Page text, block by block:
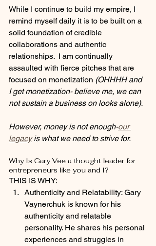
While I continue to build my empire, I
remind myself daily it is to be built on a
solid foundation of credible
collaborations and authentic
relationships.  I am continually
assaulted with fierce pitches that are
focused on monetization (OHHHH and
I get monetization- believe me, we can
not sustain a business on looks alone).
However, money is not enough-our
legacy is what we need to strive for.
Why Is Gary Vee a thought leader for
entrepreneurs like you and I?
THIS IS WHY:
Authenticity and Relatability: Gary
Vaynerchuk is known for his
authenticity and relatable
personality. He shares his personal
experiences and struggles in